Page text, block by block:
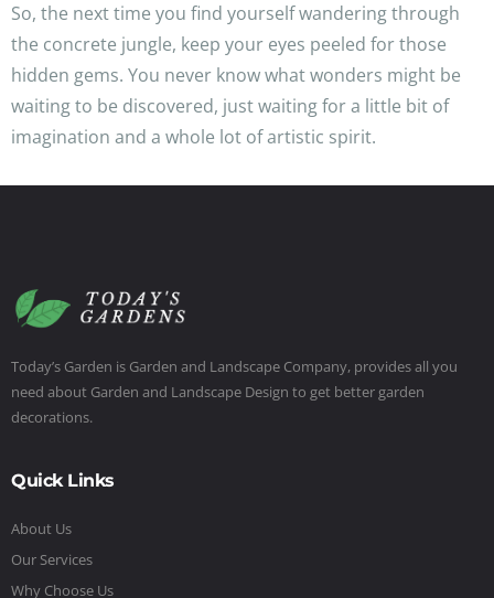
So, the next time you find yourself wandering through
the concrete jungle, keep your eyes peeled for those
hidden gems. You never know what wonders might be
waiting to be discovered, just waiting for a little bit of
imagination and a whole lot of artistic spirit.
Today’s Garden is Garden and Landscape Company, provides all you
need about Garden and Landscape Design to get better garden
decorations.
Quick Links
About Us
Our Services
Why Choose Us